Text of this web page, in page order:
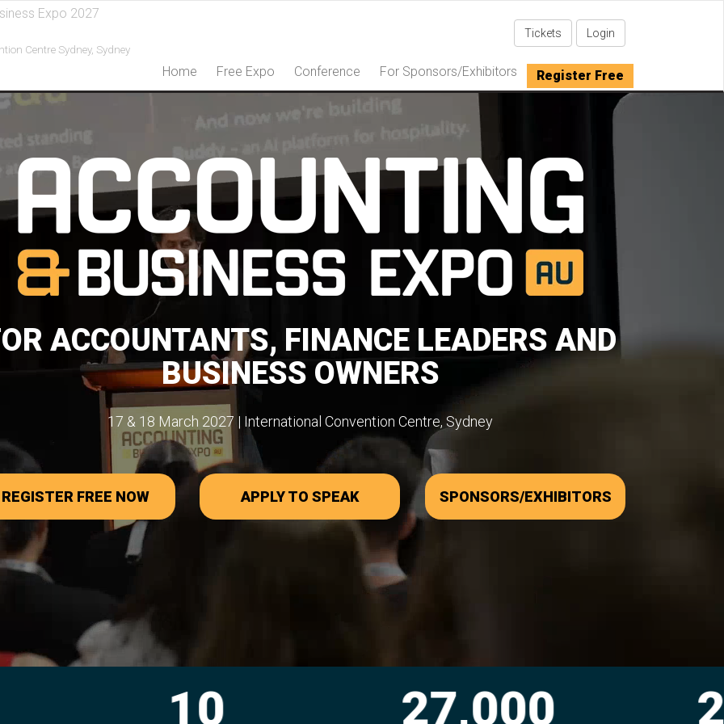
Expo 2027
Centre Sydney, Sydney
Tickets Login
Home Free Expo Conference For Sponsors/Exhibitors Register Free
ACCOUNTANTS, FINANCE LEADERS AND
BUSINESS OWNERS
17 & 18 March 2027 | International Convention Centre, Sydney
REGISTER FREE NOW APPLY TO SPEAK SPONSORS/EXHIBITORS
2,300